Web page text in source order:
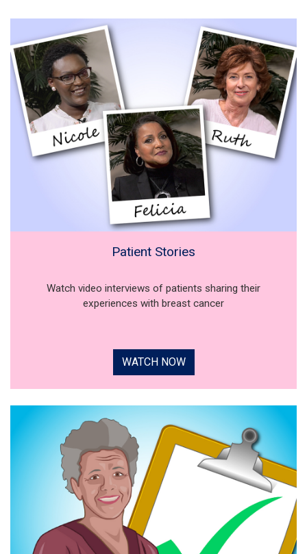
Patient Stories
Watch video interviews of patients sharing their
experiences with breast cancer
WATCH NOW